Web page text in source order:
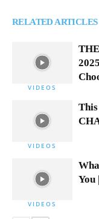
RELATED ARTICLES
VIDEOS
VIDEOS
VIDEOS